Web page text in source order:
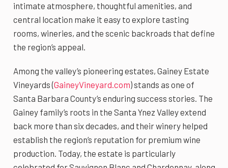
intimate atmosphere, thoughtful amenities, and
central location make it easy to explore tasting
rooms, wineries, and the scenic backroads that define
the region’s appeal.
Among the valley’s pioneering estates, Gainey Estate
Vineyards (GaineyVineyard.com) stands as one of
Santa Barbara County’s enduring success stories. The
Gainey family’s roots in the Santa Ynez Valley extend
back more than six decades, and their winery helped
establish the region’s reputation for premium wine
production. Today, the estate is particularly